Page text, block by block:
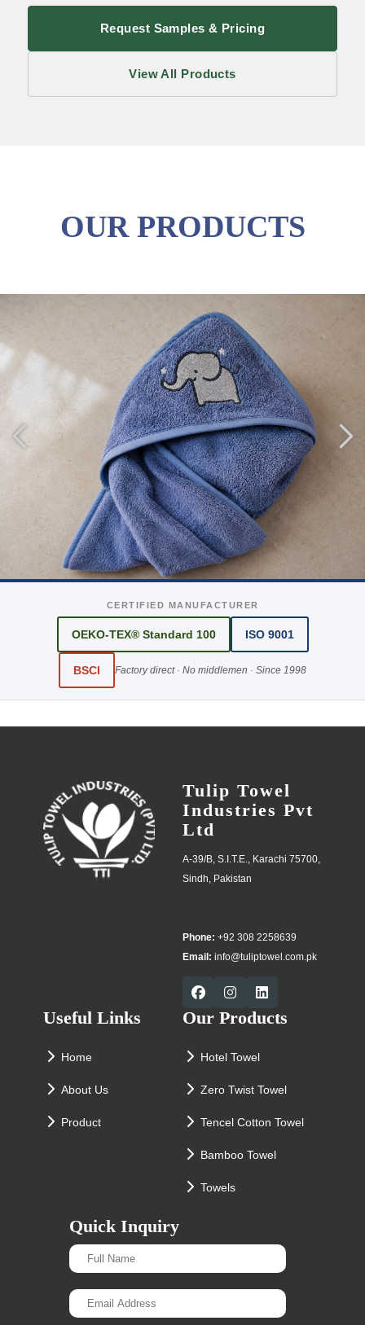
Request Samples & Pricing
View All Products
OUR PRODUCTS
CERTIFIED MANUFACTURER
OEKO-TEX® Standard 100 ISO 9001
BSCI Factory direct · No middlemen · Since 1998
Tulip Towel
Industries Pvt
Ltd
A-39/B, S.I.T.E., Karachi 75700,
Sindh, Pakistan
Phone: +92 308 2258639
Email: info@tuliptowel.com.pk
Useful Links
Home
About Us
Product
Our Products
Hotel Towel
Zero Twist Towel
Tencel Cotton Towel
Bamboo Towel
Towels
Quick Inquiry